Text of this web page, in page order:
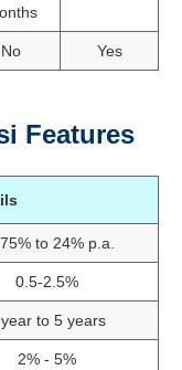
No Yes
Features
to 24% p.a.
0.5-2.5%
to 5 years
2% - 5%